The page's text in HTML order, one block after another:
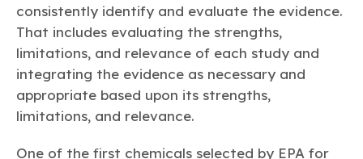
consistently identify and evaluate the evidence.
That includes evaluating the strengths,
limitations, and relevance of each study and
integrating the evidence as necessary and
appropriate based upon its strengths,
limitations, and relevance.
One of the first chemicals selected by EPA for